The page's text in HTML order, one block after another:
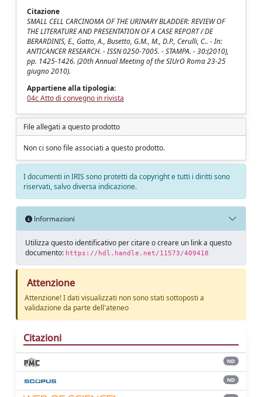
Citazione
SMALL CELL CARCINOMA OF THE URINARY BLADDER: REVIEW OF
THE LITERATURE AND PRESENTATION OF A CASE REPORT / DE
BERARDINIS, E., Gatto, A., Busetto, G.M., M., D.P., Cerulli, C.. - In:
ANTICANCER RESEARCH. - ISSN 0250-7005. - STAMPA. - 30:(2010),
pp. 1425-1426. (20th Annual Meeting of the SIUrO Roma 23-25
giugno 2010).
Appartiene alla tipologia:
04c Atto di convegno in rivista
File allegati a questo prodotto
Non ci sono file associati a questo prodotto.
I documenti in IRIS sono protetti da copyright e tutti i diritti sono
riservati, salvo diversa indicazione.
Informazioni
Utilizza questo identificativo per citare o creare un link a questo
documento: https://hdl.handle.net/11573/409418
Attenzione
Attenzione! I dati visualizzati non sono stati sottoposti a
validazione da parte dell'ateneo
Citazioni
ND
ND